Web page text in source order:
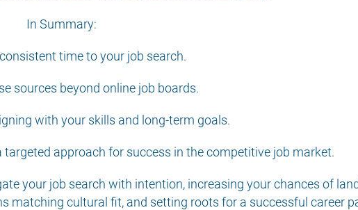
In Summary:
time to your job search.
sources beyond online job boards.
with your skills and long-term goals.
targeted approach for success in the competitive job market.
your job search with intention, increasing your chances of
matching cultural fit, and setting roots for a successful career